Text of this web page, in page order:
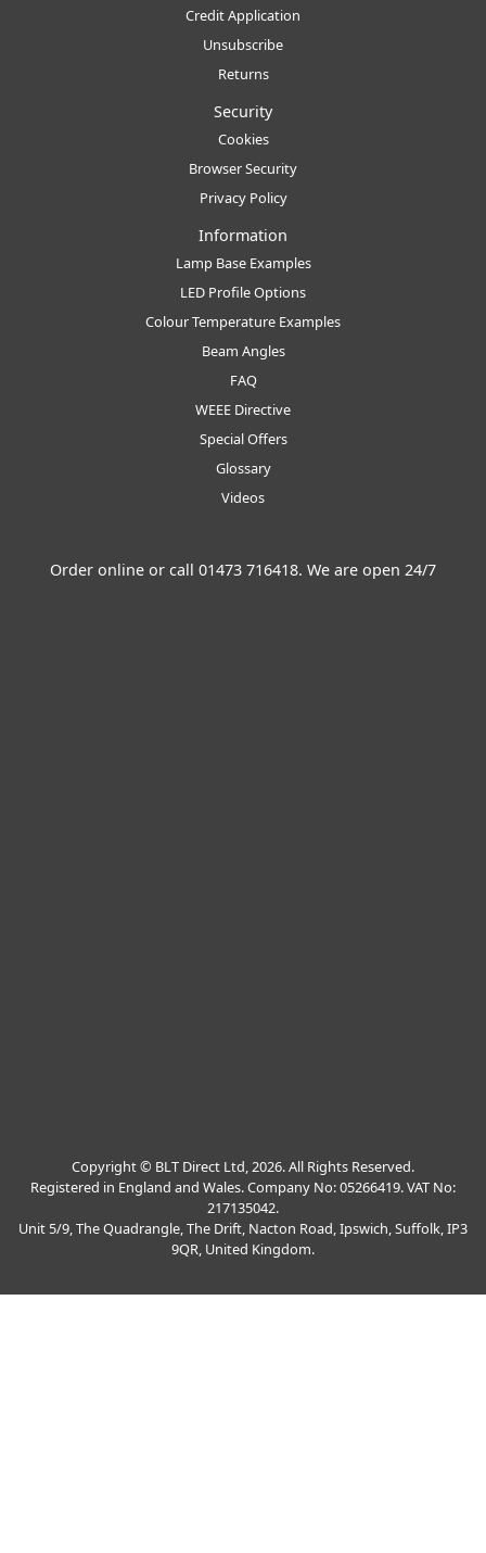
Credit Application
Unsubscribe
Returns
Security
Cookies
Browser Security
Privacy Policy
Information
Lamp Base Examples
LED Profile Options
Colour Temperature Examples
Beam Angles
FAQ
WEEE Directive
Special Offers
Glossary
Videos
Order online or call 01473 716418. We are open 24/7
Copyright © BLT Direct Ltd, 2026. All Rights Reserved.
Registered in England and Wales. Company No: 05266419. VAT No:
217135042.
Unit 5/9, The Quadrangle, The Drift, Nacton Road, Ipswich, Suffolk, IP3
9QR, United Kingdom.